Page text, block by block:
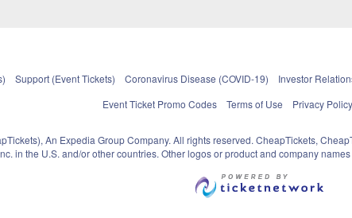
Support (Event Tickets) Coronavirus Disease (COVID-19) Investor
Event Ticket Promo Codes
Terms of Use Privacy Policy
An Expedia Group Company. All rights reserved. CheapTickets,
in the U.S. and/or other countries. Other logos or product and company